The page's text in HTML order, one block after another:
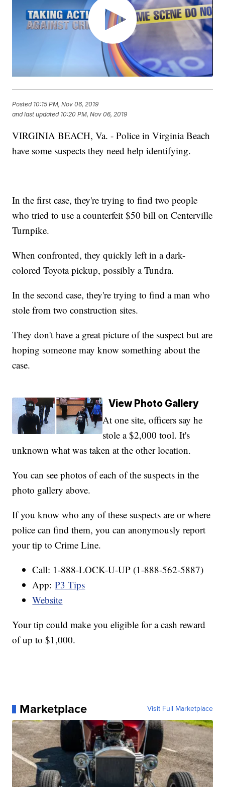
Posted 10:15 PM, Nov 06, 2019
and last updated 10:20 PM, Nov 06, 2019
VIRGINIA BEACH, Va. - Police in Virginia Beach
have some suspects they need help identifying.
In the first case, they're trying to find two people
who tried to use a counterfeit $50 bill on Centerville
Turnpike.
When confronted, they quickly left in a dark-
colored Toyota pickup, possibly a Tundra.
In the second case, they're trying to find a man who
stole from two construction sites.
They don't have a great picture of the suspect but are
hoping someone may know something about the
case.
View Photo Gallery
At one site, officers say he
stole a $2,000 tool. It's
unknown what was taken at the other location.
You can see photos of each of the suspects in the
photo gallery above.
If you know who any of these suspects are or where
police can find them, you can anonymously report
your tip to Crime Line.
Call: 1-888-LOCK-U-UP (1-888-562-5887)
App:P3 Tips
Website
Your tip could make you eligible for a cash reward
of up to $1,000.
Marketplace Visit Full Marketplace